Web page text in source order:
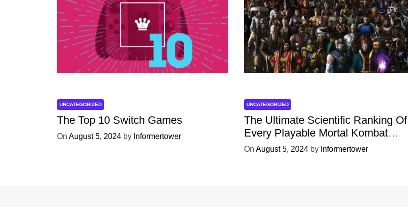
UNCATEGORIZED
The Top 10 Switch Games
On August 5, 2024 by Informertower
UNCATEGORIZED
The Ultimate Scientific Ranking Of
Every Playable Mortal Kombat
Character
OnAugust 5, 2024 by Informertower